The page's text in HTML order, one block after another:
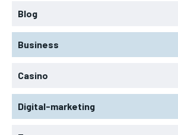
Blog
Business
Casino
Digital-marketing